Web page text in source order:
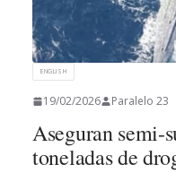
ENGLISH
19/02/2026 Paralelo 23
Aseguran semi-
toneladas de